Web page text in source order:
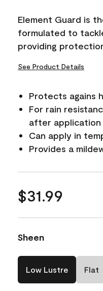
link.
Element Guard is
formulated to
providing
See Product Details
Protects agains
For rain
after application
Can apply in
Provides a
$31.99
Sheen
Low Lustre Flat